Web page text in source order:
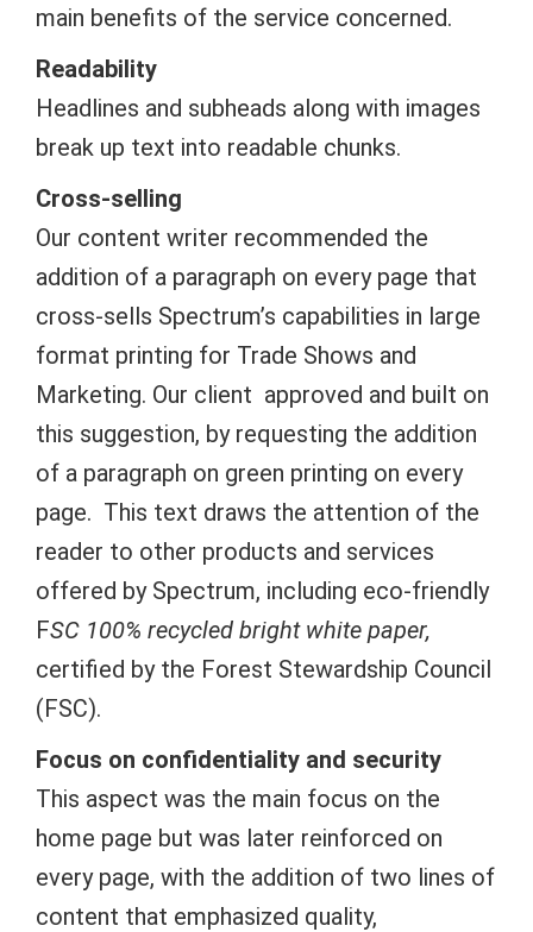
main benefits of the service concerned.
Readability
Headlines and subheads along with images
break up text into readable chunks.
Cross-selling
Our content writer recommended the
addition of a paragraph on every page that
cross-sells Spectrum’s capabilities in large
format printing for Trade Shows and
Marketing. Our client approved and built on
this suggestion, by requesting the addition
of a paragraph on green printing on every
page. This text draws the attention of the
reader to other products and services
offered by Spectrum, including eco-friendly
FSC 100% recycled bright white paper,
certified by the Forest Stewardship Council
(FSC).
Focus on confidentiality and security
This aspect was the main focus on the
home page but was later reinforced on
every page, with the addition of two lines of
content that emphasized quality,